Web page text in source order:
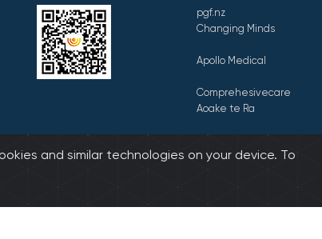
pgf.nz
Changing Minds
Apollo Medical
Comprehesivecare
Aoake te Ra
and similar technologies on your device. To